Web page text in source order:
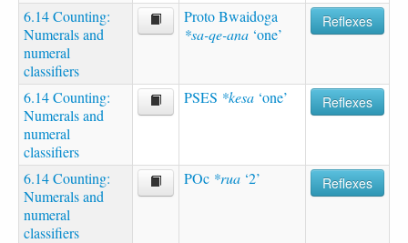
6.14 Counting:
Numerals and
numeral
classifiers
Proto Bwaidoga
*sa-qe-ana ‘one’
Reflexes
6.14 Counting:
Numerals and
numeral
classifiers
PSES *kesa ‘one’ Reflexes
6.14 Counting:
Numerals and
numeral
classifiers
POc *rua ‘2’ Reflexes